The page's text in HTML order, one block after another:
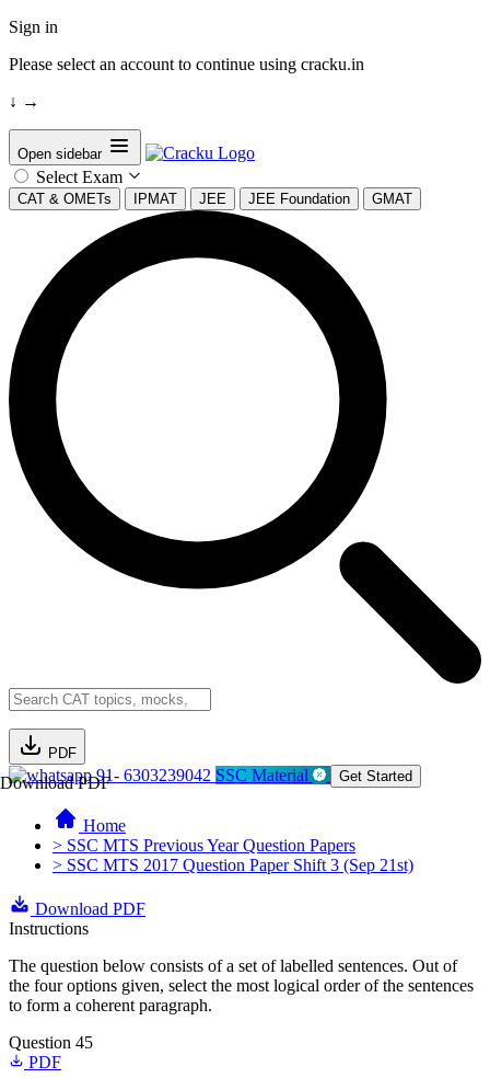
Sign in
Please select an account to continue using cracku.in
↓ →
Open sidebar
Select Exam
CAT & OMETs IPMAT JEE JEE Foundation GMAT
PDF
Download PDF91- 6303239042 SSC Material Get Started
Home
> SSC MTS Previous Year Question Papers
> SSC MTS 2017 Question Paper Shift 3 (Sep 21st)
Download PDF
Instructions
The question below consists of a set of labelled sentences. Out of
the four options given, select the most logical order of the sentences
to form a coherent paragraph.
Question 45
PDF